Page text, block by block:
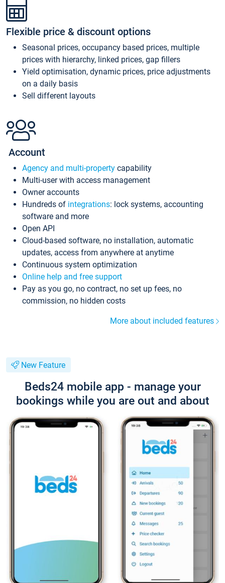
Flexible price & discount options
Seasonal prices, occupancy based prices, multiple
prices with hierarchy, linked prices, gap fillers
Yield optimisation, dynamic prices, price adjustments
on a daily basis
Sell different layouts
Account
Agency and multi-property capability
Multi-user with access management
Owner accounts
Hundreds of integrations: lock systems, accounting
software and more
Open API
Cloud-based software, no installation, automatic
updates, access from anywhere at anytime
Continuous system optimization
Online help and free support
Pay as you go, no contract, no set up fees, no
commission, no hidden costs
More about included features
New Feature
Beds24 mobile app - manage your
bookings while you are out and about